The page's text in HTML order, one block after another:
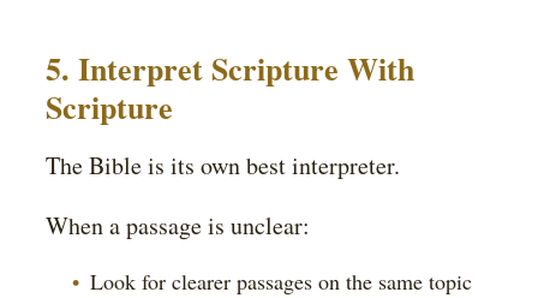
5. Interpret Scripture With
Scripture
The Bible is its own best interpreter.
When a passage is unclear:
Look for clearer passages on the same topic